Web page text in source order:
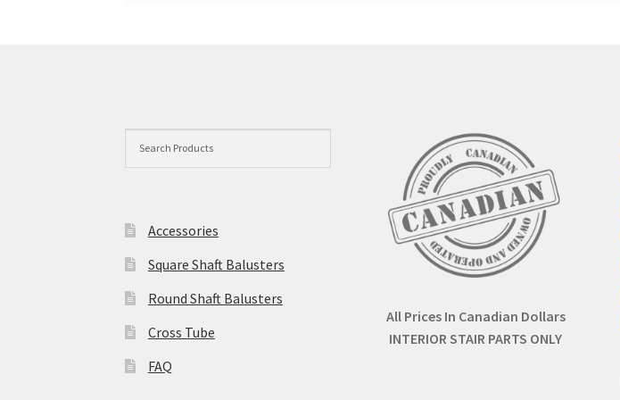
Accessories
Square Shaft Balusters
Round Shaft Balusters
Cross Tube
FAQ
All Prices In Canadian Dollars
INTERIOR STAIR PARTS ONLY